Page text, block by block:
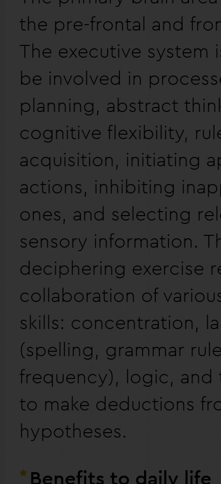
the pre-frontal and
The executive system
be involved in
planning, abstract
cognitive flexibility,
acquisition, initiating
actions, inhibiting
ones, and selecting
sensory information.
deciphering exercise
collaboration of
skills: concentration,
(spelling, grammar
frequency), logic,
to make deductions
hypotheses.
Benefits to daily life